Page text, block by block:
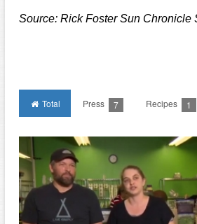
Source: Rick Foster Sun Chronicle
Total Press 7 Recipes 1